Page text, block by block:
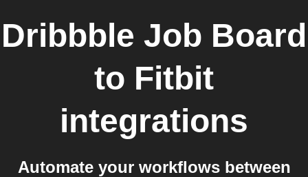
Dribbble Job Board
to Fitbit
integrations
Automate your workflows between